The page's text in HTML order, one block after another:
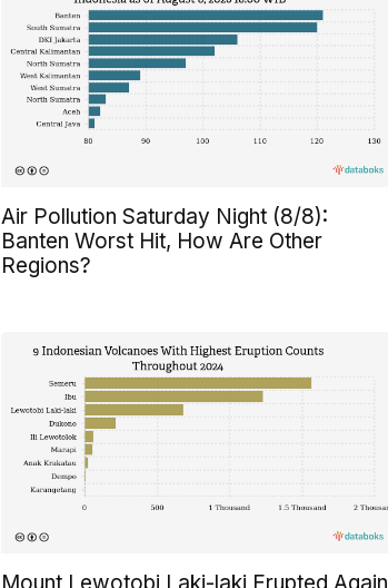
Air Pollution Saturday Night (8/8):
Banten Worst Hit, How Are Other
Regions?